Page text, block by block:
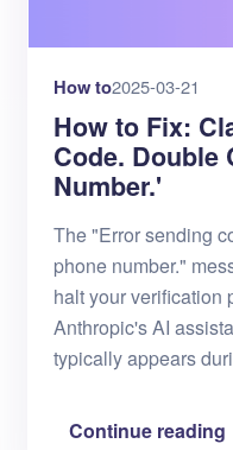
How to2025-03-21
How to Fix:
Code. Double
Number.'
The "Error sending
phone number."
halt your verification
Anthropic's AI
typically appears
Continue reading